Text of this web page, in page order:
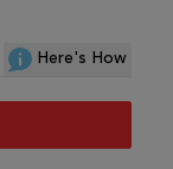
Here's How